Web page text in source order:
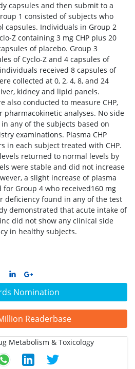
Nomination
Readerbase
capsules and then submit to a
1 consisted of subjects who
capsules. Individuals in Group 2
Z containing 3 mg CHP plus 20
of placebo. Group 3
of Cyclo-Z and 4 capsules of
received 8 capsules of
collected at 0, 2, 4, 8, and 24
kidney and lipid panels.
also conducted to measure CHP,
pharmacokinetic analyses. No side
any of the subjects based on
examinations. Plasma CHP
in each subject treated with CHP.
returned to normal levels by
were stable and did not increase
a slight increase of plasma
Group 4 who received160 mg
deficiency found in any of the test
demonstrated that acute intake of
did not show any clinical side
in healthy subjects.